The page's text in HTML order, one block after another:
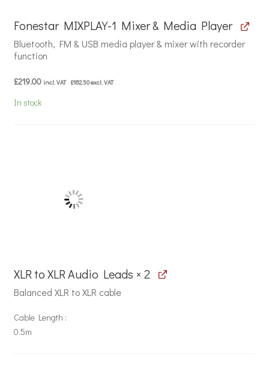
Fonestar MIXPLAY-1 Mixer & Media Player
Bluetooth, FM & USB media player & mixer with recorder
function
£219.00 incl. VAT £182.50excl. VAT
In stock
XLR to XLR Audio Leads × 2
Balanced XLR to XLR cable
Cable Length
0.5m